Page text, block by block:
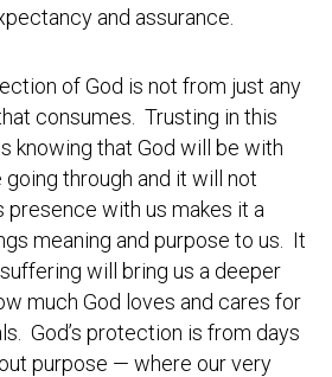
and assurance.
of God is not from just any
consumes. Trusting in this
knowing that God will be with
through and it will not
presence with us makes it a
meaning and purpose to us. It
will bring us a deeper
much God loves and cares for
God’s protection is from days
purpose — where our very